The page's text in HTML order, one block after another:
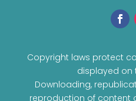
Copyright laws protect
displayed on
Downloading,
reproduction of content